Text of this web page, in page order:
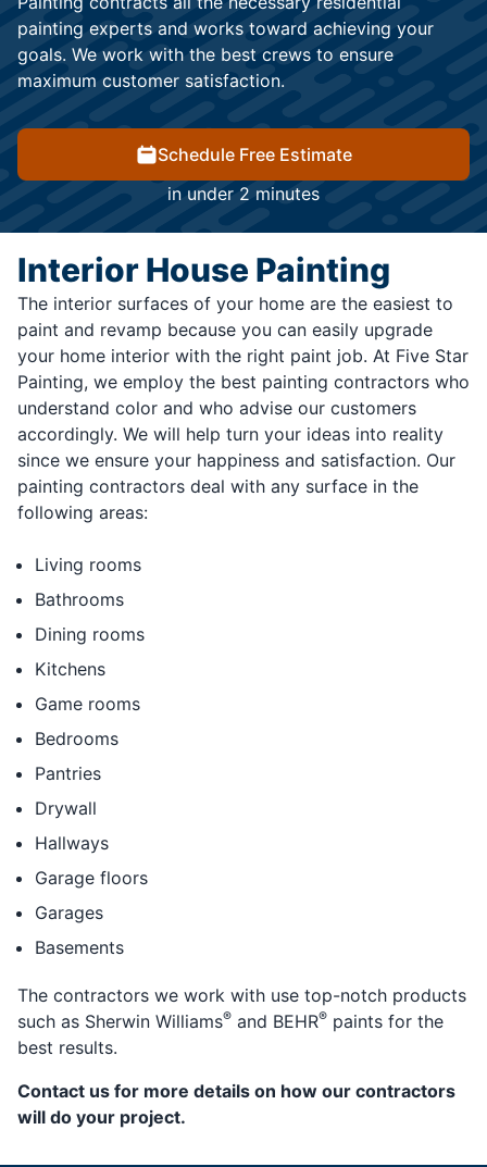
painting experts and works toward achieving your
goals. We work with the best crews to ensure
maximum customer satisfaction.
Schedule Free Estimate
in under 2 minutes
Interior House Painting
The interior surfaces of your home are the easiest to
paint and revamp because you can easily upgrade
your home interior with the right paint job. At Five Star
Painting, we employ the best painting contractors who
understand color and who advise our customers
accordingly. We will help turn your ideas into reality
since we ensure your happiness and satisfaction. Our
painting contractors deal with any surface in the
following areas:
Living rooms
Bathrooms
Dining rooms
Kitchens
Game rooms
Bedrooms
Pantries
Drywall
Hallways
Garage floors
Garages
Basements
The contractors we work with use top-notch products
such as Sherwin Williams® and BEHR® paints for the
best results.
Contact us for more details on how our contractors
will do your project.